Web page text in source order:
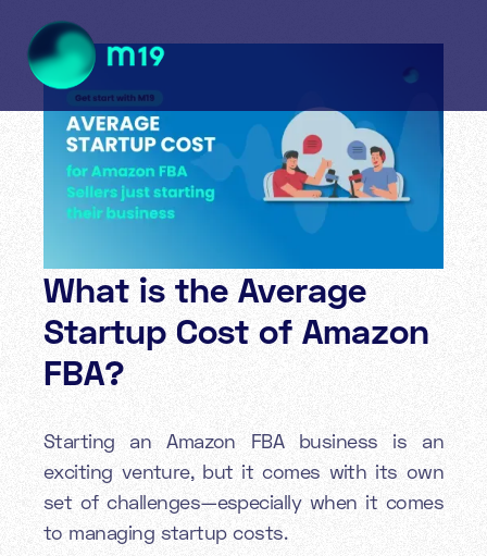
What is the Average
Startup Cost of Amazon
FBA?
Starting an Amazon FBA business is an
exciting venture, but it comes with its own
set of challenges—especially when it comes
to managing startup costs.